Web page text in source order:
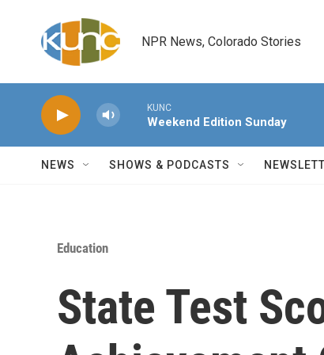
NPR News, Colorado Stories
KUNC
Weekend Edition Sunday
NEWS SHOWS & PODCASTS
Education
State Test